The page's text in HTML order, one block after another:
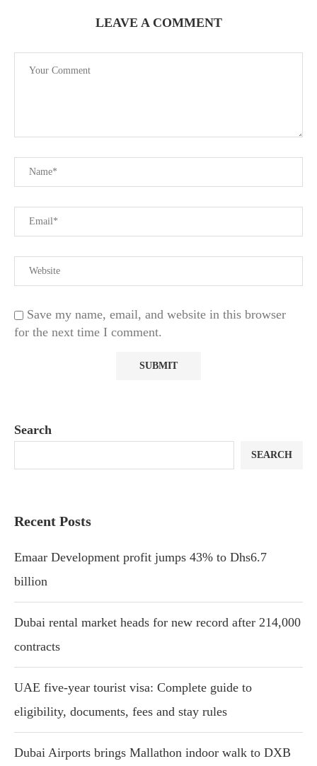
LEAVE A COMMENT
Save my name, email, and website in this browser
for the next time I comment.
Search
SEARCH
Recent Posts
Emaar Development profit jumps 43% to Dhs6.7
billion
Dubai rental market heads for new record after 214,000
contracts
UAE five-year tourist visa: Complete guide to
eligibility, documents, fees and stay rules
Dubai Airports brings Mallathon indoor walk to DXB